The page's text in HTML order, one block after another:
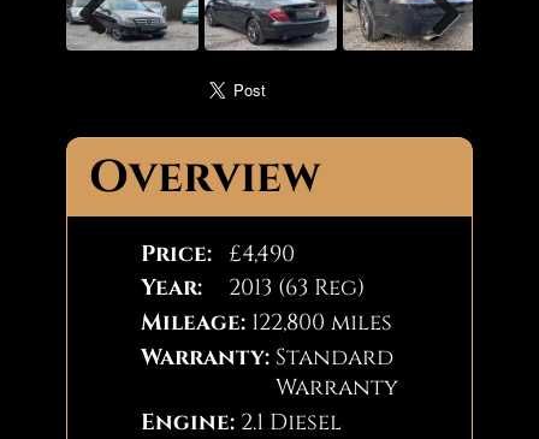
Overview
Price: £4,490
Year:
2013 (63 Reg)
Mileage: 122,800 miles
Warranty: Standard
Warranty
Engine: 2.1 Diesel
Previous Next